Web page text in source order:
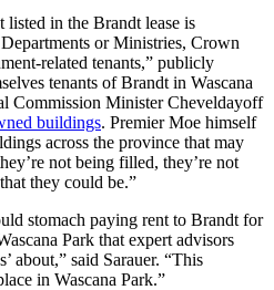
listed in the Brandt lease is
or Ministries, Crown
related tenants,” publicly
tenants of Brandt in Wascana
Commission Minister Cheveldayoff
buildings. Premier Moe himself
across the province that may
not being filled, they’re not
they could be.”
stomach paying rent to Brandt for
Park that expert advisors
about,” said Sarauer. “This
in Wascana Park.”